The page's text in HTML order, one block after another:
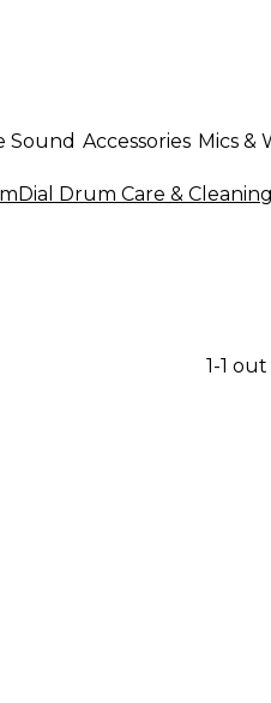
Sound Accessories Mics &
Drum Care & Cleaning
1-1